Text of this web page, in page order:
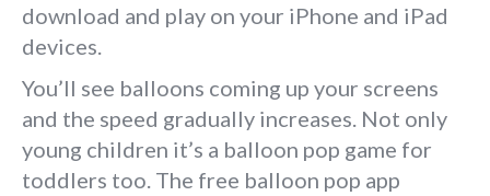
download and play on your iPhone and iPad
devices.
You’ll see balloons coming up your screens
and the speed gradually increases. Not only
young children it’s a balloon pop game for
toddlers too. The free balloon pop app